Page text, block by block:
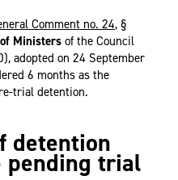
Comment no. 24, §
Ministers of the Council
adopted on 24 September
6 months as the
trial detention.
detention
pending trial